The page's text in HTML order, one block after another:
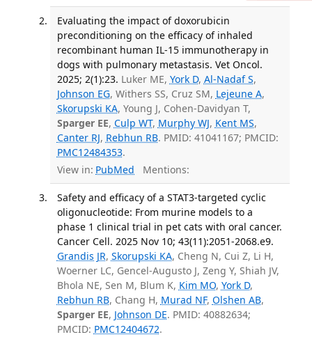
Evaluating the impact of doxorubicin
preconditioning on the efficacy of inhaled
recombinant human IL-15 immunotherapy in
dogs with pulmonary metastasis. Vet Oncol.
2025; 2(1):23. Luker ME, York D, Al-Nadaf S,
Johnson EG, Withers SS, Cruz SM, Lejeune A,
Skorupski KA, Young J, Cohen-Davidyan T,
Sparger EE, Culp WT, Murphy WJ, Kent MS,
Canter RJ, Rebhun RB. PMID: 41041167; PMCID:
PMC12484353.
View in: PubMed Mentions:
Safety and efficacy of a STAT3-targeted cyclic
oligonucleotide: From murine models to a
phase 1 clinical trial in pet cats with oral cancer.
Cancer Cell. 2025 Nov 10; 43(11):2051-2068.e9.
Grandis JR, Skorupski KA, Cheng N, Cui Z, Li H,
Woerner LC, Gencel-Augusto J, Zeng Y, Shiah JV,
Bhola NE, Sen M, Blum K, Kim MO, York D,
Rebhun RB, Chang H, Murad NF, Olshen AB,
Sparger EE, Johnson DE. PMID: 40882634;
PMCID: PMC12404672.